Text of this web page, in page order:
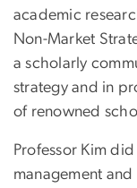
academic
Non-Market
a scholarly
strategy and in
of renowned
Professor Kim
management and